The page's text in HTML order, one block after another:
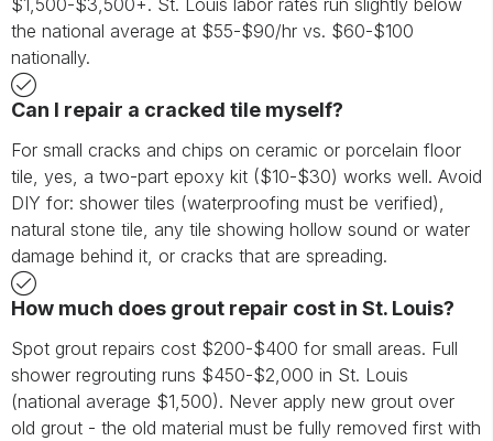
the national average at $55-$90/hr vs. $60-$100
nationally.
Can I repair a cracked tile myself?
For small cracks and chips on ceramic or porcelain floor
tile, yes, a two-part epoxy kit ($10-$30) works well. Avoid
DIY for: shower tiles (waterproofing must be verified),
natural stone tile, any tile showing hollow sound or water
damage behind it, or cracks that are spreading.
How much does grout repair cost in St. Louis?
Spot grout repairs cost $200-$400 for small areas. Full
shower regrouting runs $450-$2,000 in St. Louis
(national average $1,500). Never apply new grout over
old grout - the old material must be fully removed first with